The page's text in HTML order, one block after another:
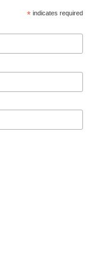
* indicates required